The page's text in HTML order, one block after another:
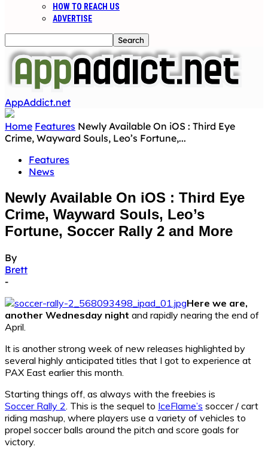
HOW TO REACH US
ADVERTISE
AppAddict.net
Home Features Newly Available On iOS : Third Eye
Crime, Wayward Souls, Leo’s Fortune,...
Features
News
Newly Available On iOS : Third Eye
Crime, Wayward Souls, Leo’s
Fortune, Soccer Rally 2 and More
By
Brett
-
Here we are,
another Wednesday night and rapidly nearing the end of
April.
It is another strong week of new releases highlighted by
several highly anticipated titles that I got to experience at
PAX East earlier this month.
Starting things off, as always with the freebies is
Soccer Rally 2 . This is the sequel to IceFlame’s soccer / cart
riding mashup, where players use a variety of vehicles to
propel soccer balls around the pitch and score goals for
victory.